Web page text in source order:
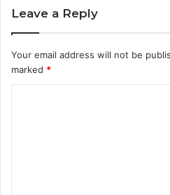
Leave a Reply
Your email address will not be
marked *